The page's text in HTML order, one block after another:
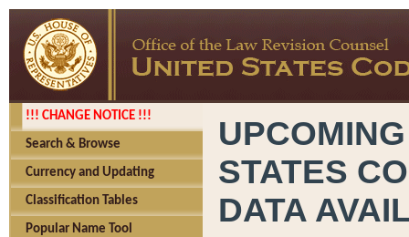
!!! CHANGE NOTICE !!!
Search & Browse
Currency and Updating
Classification Tables
Popular Name Tool
STATES
DATA